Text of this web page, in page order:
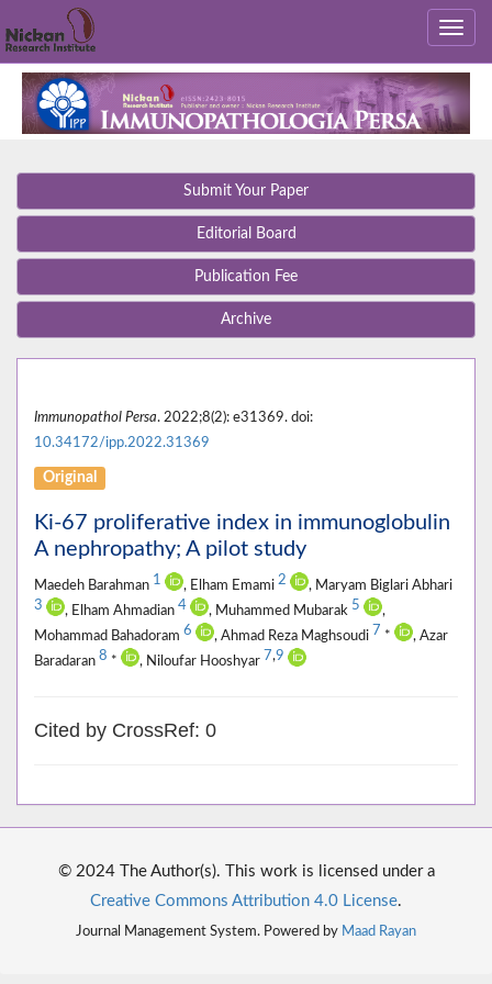
Submit Your Paper
Editorial Board
Publication Fee
Archive
Immunopathol Persa. 2022;8(2): e31369. doi:
10.34172/ipp.2022.31369
Original
Ki-67 proliferative index in immunoglobulin
A nephropathy; A pilot study
Maedeh Barahman 1 , Elham Emami 2 , Maryam Biglari Abhari
3 , Elham Ahmadian 4 , Muhammed Mubarak 5
,
Mohammad Bahadoram 6 , Ahmad Reza Maghsoudi 7 *
, Azar
Baradaran 8 * , Niloufar Hooshyar 7,9
Cited by CrossRef: 0
© 2024 The Author(s). This work is licensed under a
Creative Commons Attribution 4.0 License.
Journal Management System. Powered by Maad Rayan